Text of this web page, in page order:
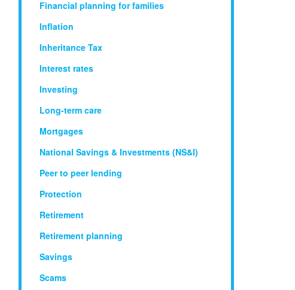
Financial planning for families
Inflation
Inheritance Tax
Interest rates
Investing
Long-term care
Mortgages
National Savings & Investments (NS&I)
Peer to peer lending
Protection
Retirement
Retirement planning
Savings
Scams